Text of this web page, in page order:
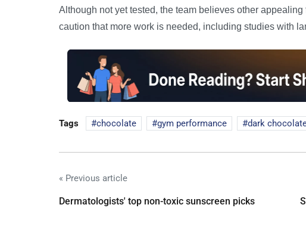
Although not yet tested, the team believes other
caution that more work is needed, including studies with
Tags chocolate gym performance dark
« Previous article
Dermatologists' top non-toxic sunscreen picks